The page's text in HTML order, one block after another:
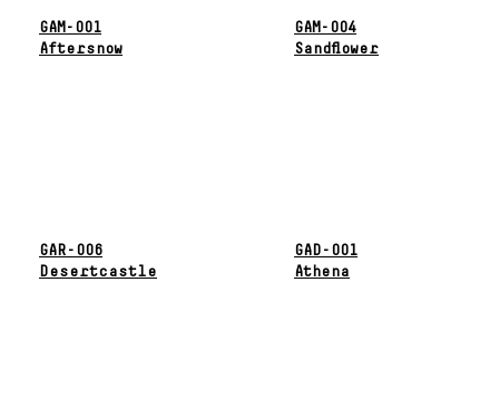
GAM-001
Aftersnow
GAM-004
Sandflower
GAR-006
Desertcastle
GAD-001
Athena